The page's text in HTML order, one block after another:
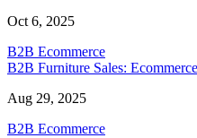
Oct 6, 2025
B2B Ecommerce
B2B Furniture Sales:
Aug 29, 2025
B2B Ecommerce